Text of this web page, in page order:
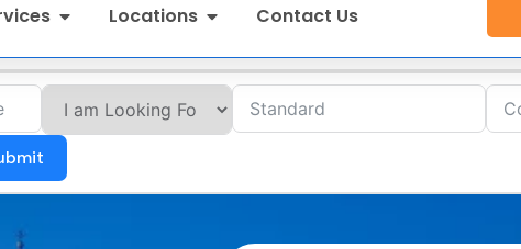
Locations Contact Us